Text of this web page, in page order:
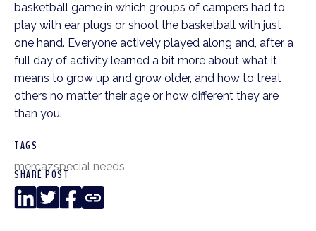
basketball game in which groups of campers had to
play with ear plugs or shoot the basketball with just
one hand. Everyone actively played along and, after a
full day of activity learned a bit more about what it
means to grow up and grow older, and how to treat
others no matter their age or how different they are
than you.
TAGS
mercazspecial needs
SHARE POST
LinkedIn
TwitterFacebook
Copy
Link